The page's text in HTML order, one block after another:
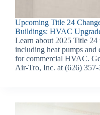
Upcoming Title 24
Buildings: HVAC
Learn about 2025 Title 24
including heat pumps and
for commercial HVAC.
Air-Tro, Inc. at (626) 357-